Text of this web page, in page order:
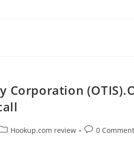
Hookup.com review
Post0